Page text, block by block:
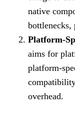
native
Platform-
aims for
platform-
overhead.